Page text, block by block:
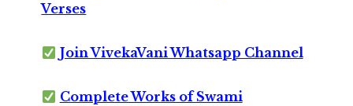
Verses
Join VivekaVani Whatsapp Channel
Complete Works of Swami